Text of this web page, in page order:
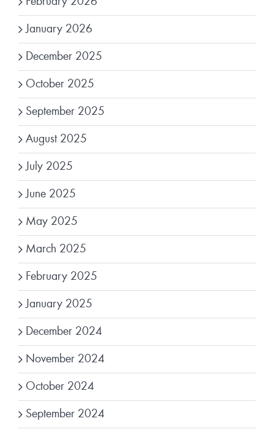
January 2026
December 2025
October 2025
September 2025
August 2025
July 2025
June 2025
May 2025
March 2025
February 2025
January 2025
December 2024
November 2024
October 2024
September 2024